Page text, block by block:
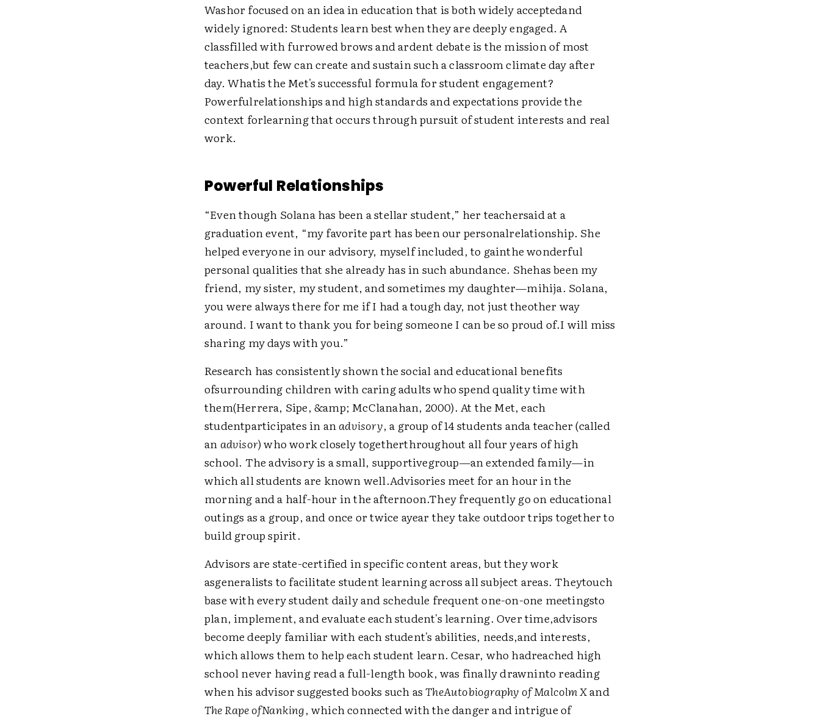
Washor focused on an idea in education that is both widely acceptedand
widely ignored: Students learn best when they are deeply engaged. A
classfilled with furrowed brows and ardent debate is the mission of most
teachers,but few can create and sustain such a classroom climate day after
day. Whatis the Met's successful formula for student engagement?
Powerfulrelationships and high standards and expectations provide the
context forlearning that occurs through pursuit of student interests and real
work.
Powerful Relationships
“Even though Solana has been a stellar student,” her teachersaid at a
graduation event, “my favorite part has been our personalrelationship. She
helped everyone in our advisory, myself included, to gainthe wonderful
personal qualities that she already has in such abundance. Shehas been my
friend, my sister, my student, and sometimes my daughter—mihija. Solana,
you were always there for me if I had a tough day, not just theother way
around. I want to thank you for being someone I can be so proud of.I will miss
sharing my days with you.”
Research has consistently shown the social and educational benefits
ofsurrounding children with caring adults who spend quality time with
them(Herrera, Sipe, &amp; McClanahan, 2000). At the Met, each
studentparticipates in anadvisory, a group of 14 students anda teacher (called
an advisor) who work closely togetherthroughout all four years of high
school. The advisory is a small, supportivegroup—an extended family—in
which all students are known well.Advisories meet for an hour in the
morning and a half-hour in the afternoon.They frequently go on educational
outings as a group, and once or twice ayear they take outdoor trips together to
build group spirit.
Advisors are state-certified in specific content areas, but they work
asgeneralists to facilitate student learning across all subject areas. Theytouch
base with every student daily and schedule frequent one-on-one meetingsto
plan, implement, and evaluate each student's learning. Over time,advisors
become deeply familiar with each student's abilities, needs,and interests,
which allows them to help each student learn. Cesar, who hadreached high
school never having read a full-length book, was finally drawninto reading
when his advisor suggested books such asTheAutobiography of Malcolm Xand
The Rape ofNanking, which connected with the danger and intrigue of